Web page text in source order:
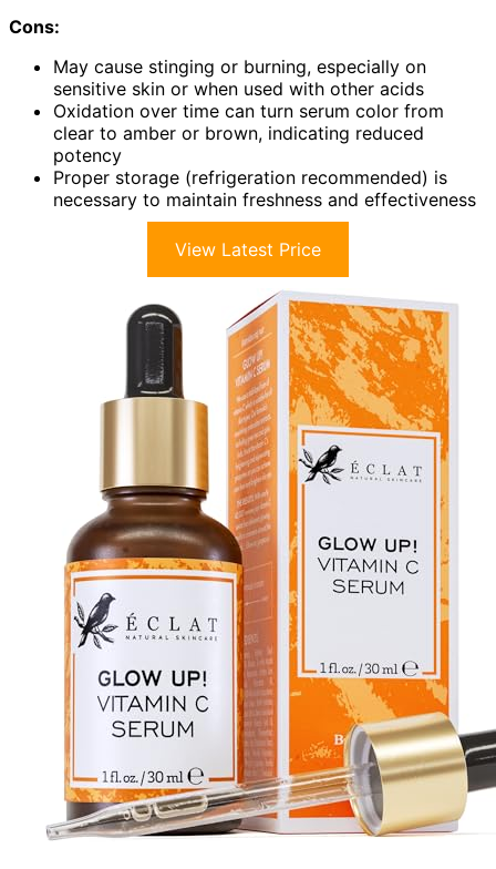
Cons:
May cause stinging or burning, especially on
sensitive skin or when used with other acids
Oxidation over time can turn serum color from
clear to amber or brown, indicating reduced
potency
Proper storage (refrigeration recommended) is
necessary to maintain freshness and effectiveness
View Latest Price